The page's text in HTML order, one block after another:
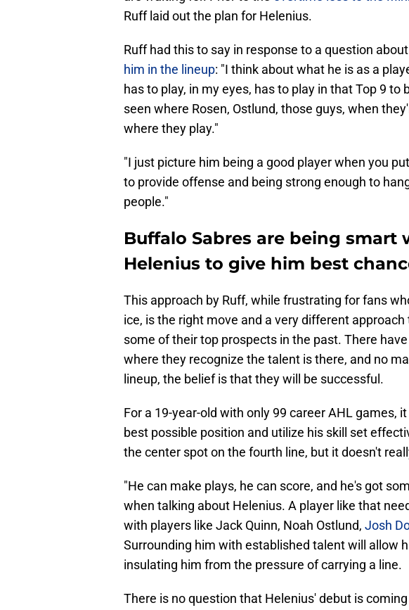
Ruff laid out the plan for Helenius.
Ruff had this to say in response to a question
him in the lineup: "I think about what he is as a
has to play, in my eyes, has to play in that Top 9 to
seen where Rosen, Ostlund, those guys, when
where they play."
"I just picture him being a good player when you
to provide offense and being strong enough to
people."
Buffalo Sabres are being smart
Helenius to give him best
This approach by Ruff, while frustrating for fans
ice, is the right move and a very different
some of their top prospects in the past. There
where they recognize the talent is there, and no
lineup, the belief is that they will be successful.
For a 19-year-old with only 99 career AHL games,
best possible position and utilize his skill set
the center spot on the fourth line, but it doesn't
"He can make plays, he can score, and he's got
when talking about Helenius. A player like that
with players like Jack Quinn, Noah Ostlund, Josh
Surrounding him with established talent will allow
insulating him from the pressure of carrying a line.
There is no question that Helenius' debut is